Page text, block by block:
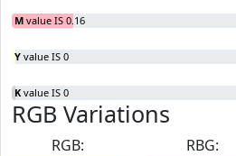
M value IS 0.16
Y value IS 0
K value IS 0
RGB Variations
RGB:
RBG: